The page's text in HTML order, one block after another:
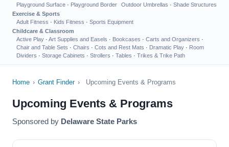
Playground Surface · Playground Border
Outdoor Umbrellas · Shade Structures
Exercise & Sports
Adult Fitness · Kids Fitness · Sports Equipment
Childcare & Classroom
Active Play · Art Supplies and Easels · Bookcases · Carts and Organizers ·
Chair and Table Sets · Chairs · Cots and Rest Mats · Dramatic Play · Room
Dividers · Storage Cabinets · Strollers · Tables · Trikes & Trike Path
Home › Grant Finder › Upcoming Events & Programs
Upcoming Events & Programs
Sponsored by Delaware State Parks